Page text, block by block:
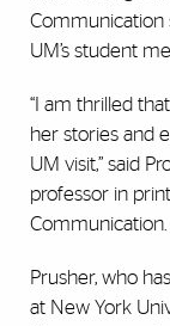
Communication
UM’s student
“I am thrilled
her stories and
UM visit,” said
professor in
Communication.
Prusher, who
at New York